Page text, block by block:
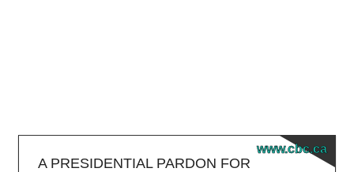
www.cbc.ca
A PRESIDENTIAL PARDON FOR